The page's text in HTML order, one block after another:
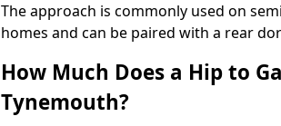
The approach is commonly used on
homes and can be paired with a rear
How Much Does a Hip to
Tynemouth?